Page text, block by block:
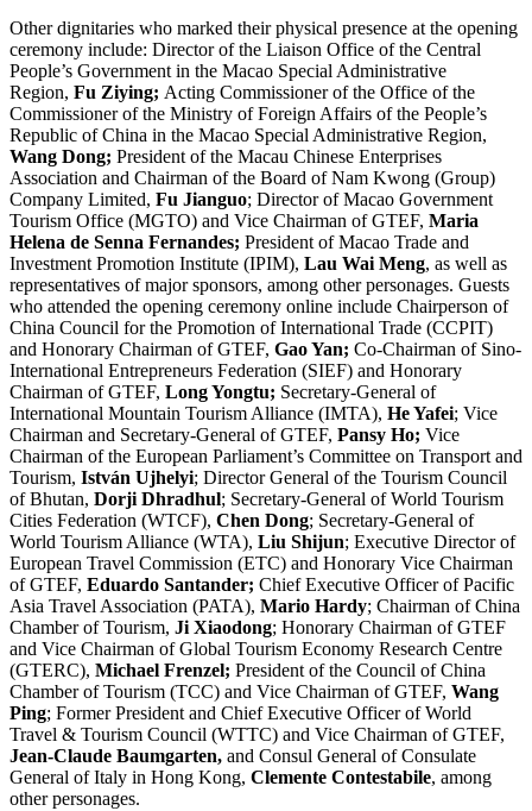
Other dignitaries who marked their physical presence at the opening
ceremony include: Director of the Liaison Office of the Central
People’s Government in the Macao Special Administrative
Region, Fu Ziying; Acting Commissioner of the Office of the
Commissioner of the Ministry of Foreign Affairs of the People’s
Republic of China in the Macao Special Administrative Region,
Wang Dong; President of the Macau Chinese Enterprises
Association and Chairman of the Board of Nam Kwong (Group)
Company Limited, Fu Jianguo; Director of Macao Government
Tourism Office (MGTO) and Vice Chairman of GTEF, Maria
Helena de Senna Fernandes; President of Macao Trade and
Investment Promotion Institute (IPIM), Lau Wai Meng, as well as
representatives of major sponsors, among other personages. Guests
who attended the opening ceremony online include Chairperson of
China Council for the Promotion of International Trade (CCPIT)
and Honorary Chairman of GTEF, Gao Yan; Co-Chairman of Sino-
International Entrepreneurs Federation (SIEF) and Honorary
Chairman of GTEF, Long Yongtu; Secretary-General of
International Mountain Tourism Alliance (IMTA), He Yafei; Vice
Chairman and Secretary-General of GTEF, Pansy Ho; Vice
Chairman of the European Parliament’s Committee on Transport and
Tourism, István Ujhelyi; Director General of the Tourism Council
of Bhutan, Dorji Dhradhul; Secretary-General of World Tourism
Cities Federation (WTCF), Chen Dong; Secretary-General of
World Tourism Alliance (WTA), Liu Shijun; Executive Director of
European Travel Commission (ETC) and Honorary Vice Chairman
of GTEF, Eduardo Santander; Chief Executive Officer of Pacific
Asia Travel Association (PATA), Mario Hardy; Chairman of China
Chamber of Tourism, Ji Xiaodong; Honorary Chairman of GTEF
and Vice Chairman of Global Tourism Economy Research Centre
(GTERC), Michael Frenzel; President of the Council of China
Chamber of Tourism (TCC) and Vice Chairman of GTEF, Wang
Ping; Former President and Chief Executive Officer of World
Travel & Tourism Council (WTTC) and Vice Chairman of GTEF,
Jean-Claude Baumgarten, and Consul General of Consulate
General of Italy in Hong Kong, Clemente Contestabile, among
other personages.